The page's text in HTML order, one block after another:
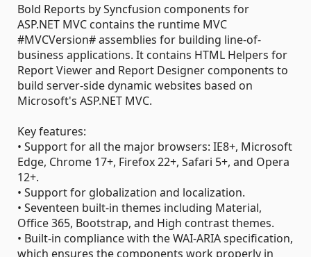
Bold Reports by Syncfusion components for
ASP.NET MVC contains the runtime MVC
#MVCVersion# assemblies for building line-of-
business applications. It contains HTML Helpers for
Report Viewer and Report Designer components to
build server-side dynamic websites based on
Microsoft's ASP.NET MVC.
Key features:
• Support for all the major browsers: IE8+, Microsoft
Edge, Chrome 17+, Firefox 22+, Safari 5+, and Opera
12+.
• Support for globalization and localization.
• Seventeen built-in themes including Material,
Office 365, Bootstrap, and High contrast themes.
• Built-in compliance with the WAI-ARIA specification,
which ensures the components work properly in